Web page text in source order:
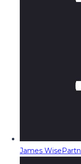
James Wise